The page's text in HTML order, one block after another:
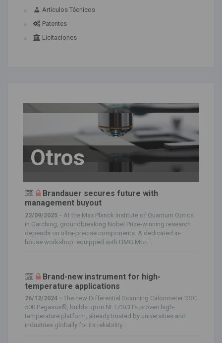
Artículos Técnicos
Patentes
Licitaciones
Otros
Brandauer secures future with
management buyout
22/09/2025 - At the Max Planck Institute of Quantum Optics
in Garching, groundbreaking Nobel Prize-winning research
depends on ultra-precise components. A dedicated in-
house workshop, equipped with DMG Mori...
Brand-new instrument for high-
temperature applications
26/12/2024 - The new Differential Scanning Calorimeter DSC
500 Pegasus®, builds upon NETZSCH’s proven high-
temperature platform, already trusted by universities and
industries globally for its reliability...